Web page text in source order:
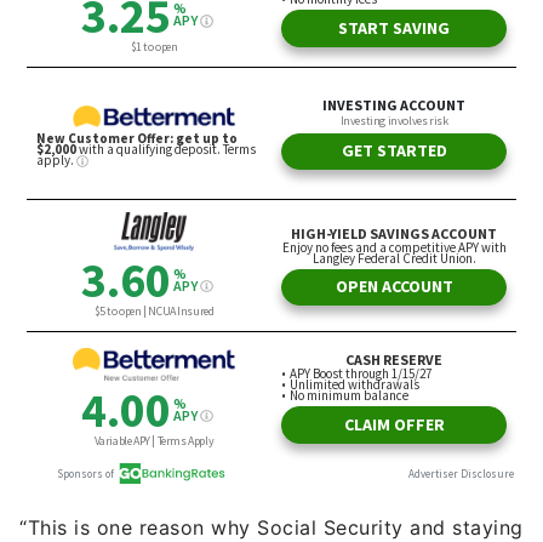
“This is one reason why Social Security and staying